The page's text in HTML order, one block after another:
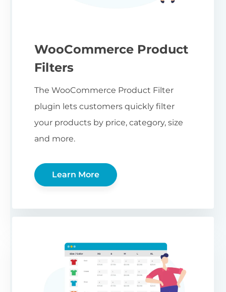
WooCommerce Product
Filters
The WooCommerce Product Filter
plugin lets customers quickly filter
your products by price, category, size
and more.
Learn More